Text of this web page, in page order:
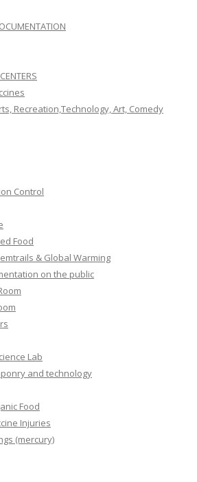
Recreation,Technology, Art, Comedy
Control
Food
& Global Warming
on the public
Lab
and technology
Food
Injuries
(mercury)